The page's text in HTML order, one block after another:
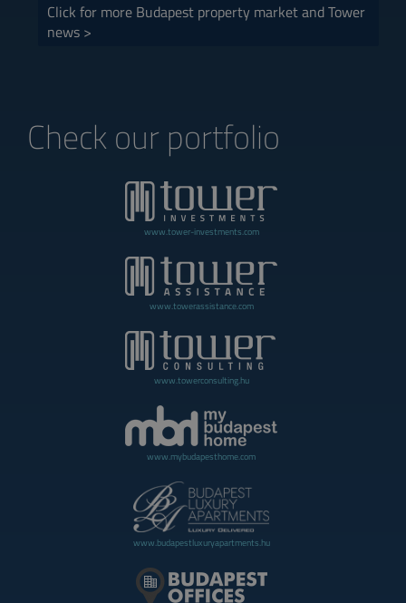
Click for more Budapest property market and Tower
news >
Check our portfolio
www.tower-investments.com
www.towerassistance.com
www.towerconsulting.hu
www.mybudapesthome.com
www.budapestluxuryapartments.hu